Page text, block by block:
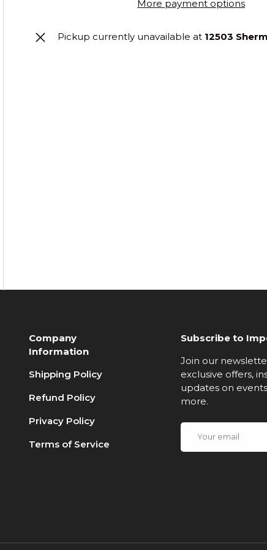
More payment options
Pickup currently unavailable at 12503
Company
Information
Shipping Policy
Refund Policy
Privacy Policy
Terms of Service
Subscribe to
Join our
exclusive offers,
updates on
more.
Email